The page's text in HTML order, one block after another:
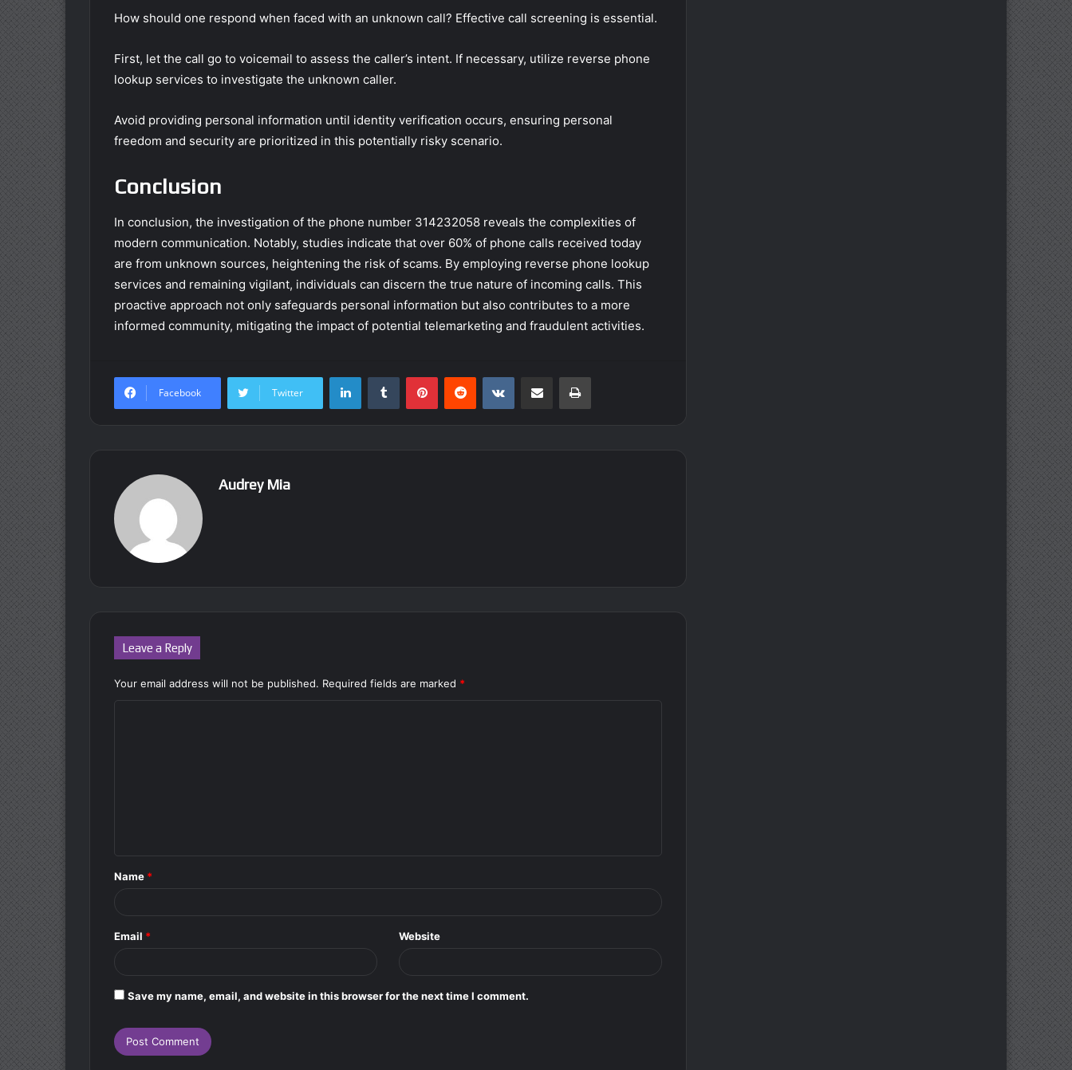
How should one respond when faced with an unknown call? Effective call screening is essential.
First, let the call go to voicemail to assess the caller’s intent. If necessary, utilize reverse phone
lookup services to investigate the unknown caller.
Avoid providing personal information until identity verification occurs, ensuring personal
freedom and security are prioritized in this potentially risky scenario.
Conclusion
In conclusion, the investigation of the phone number 314232058 reveals the complexities of
modern communication. Notably, studies indicate that over 60% of phone calls received today
are from unknown sources, heightening the risk of scams. By employing reverse phone lookup
services and remaining vigilant, individuals can discern the true nature of incoming calls. This
proactive approach not only safeguards personal information but also contributes to a more
informed community, mitigating the impact of potential telemarketing and fraudulent activities.
Facebook Twitter
LinkedInTumblr PinterestReddit VKontakteShare via Email Print
Audrey Mia
Leave a Reply
Your email address will not be published. Required fields are marked *
*
Name *
Email * Website
Save my name, email, and website in this browser for the next time I comment.